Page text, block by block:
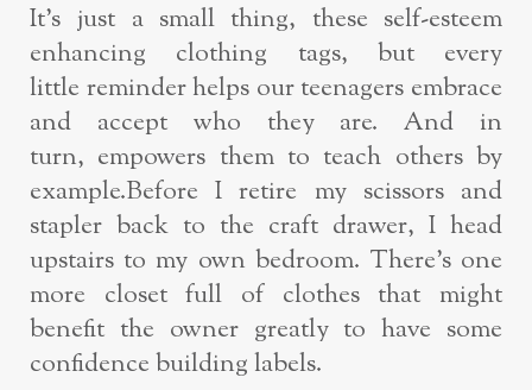
It’s just a small thing, these self-esteem
enhancing clothing tags, but every
little reminder helps our teenagers embrace
and accept who they are. And in
turn, empowers them to teach others by
example.Before I retire my scissors and
stapler back to the craft drawer, I head
upstairs to my own bedroom. There’s one
more closet full of clothes that might
benefit the owner greatly to have some
confidence building labels.